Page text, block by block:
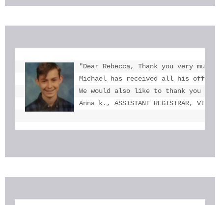
"Dear Rebecca, Thank you very
Michael has received all his offers
We would also like to thank you for
Anna k., ASSISTANT REGISTRAR,